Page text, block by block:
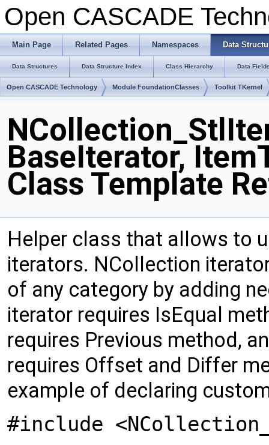
Open CASCADE
Main Page Related Pages Namespaces Data
Data Structures Data Structure Index Class Hierarchy Data
Open CASCADE Technology Module FoundationClasses Toolkit TKernel
BaseIterator,
Class Template
Helper class that allows to
iterators. NCollection
of any category by adding
iterator requires IsEqual
requires Previous method,
requires Offset and Differ
example of declaring
#include